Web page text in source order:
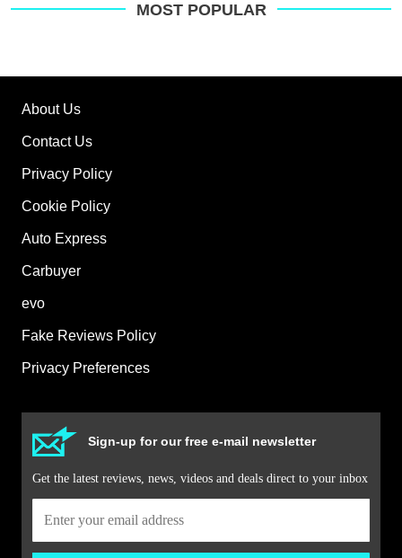
MOST POPULAR
About Us
Contact Us
Privacy Policy
Cookie Policy
Auto Express
Carbuyer
evo
Fake Reviews Policy
Privacy Preferences
Sign-up for our free e-mail newsletter
Get the latest reviews, news, videos and deals direct to your inbox